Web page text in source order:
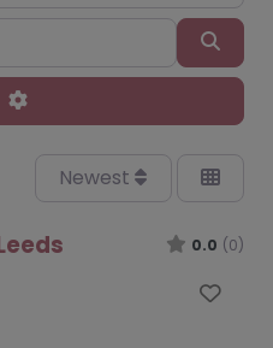
Advanced Filters
Newest
0.0 (0)